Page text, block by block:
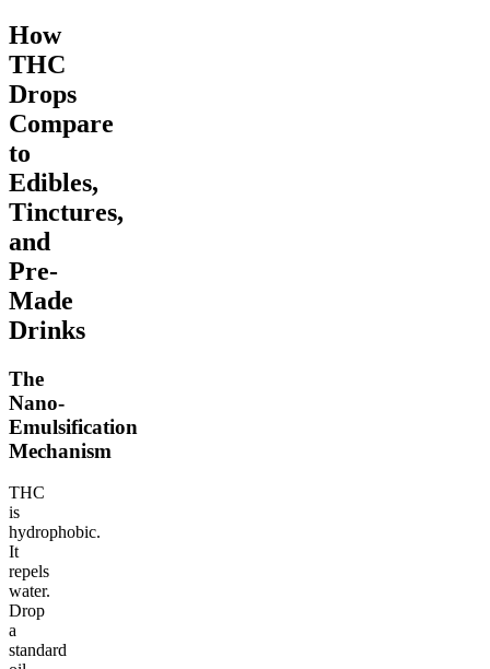
How
THC
Drops
Compare
to
Edibles,
Tinctures,
and
Pre-
Made
Drinks
The
Nano-
Emulsification
Mechanism
THC
is
hydrophobic.
It
repels
water.
Drop
a
standard